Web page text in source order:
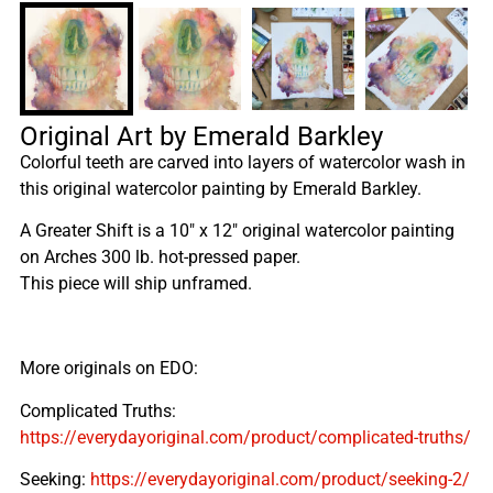
Original Art by Emerald Barkley
Colorful teeth are carved into layers of watercolor wash in
this original watercolor painting by Emerald Barkley.
A Greater Shift is a 10″ x 12″ original watercolor painting
on Arches 300 lb. hot-pressed paper.
This piece will ship unframed.
More originals on EDO:
Complicated Truths:
https://everydayoriginal.com/product/complicated-truths/
Seeking: https://everydayoriginal.com/product/seeking-2/